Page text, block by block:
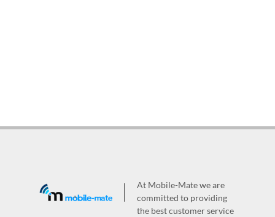
At Mobile-Mate we are
committed to providing
the best customer service